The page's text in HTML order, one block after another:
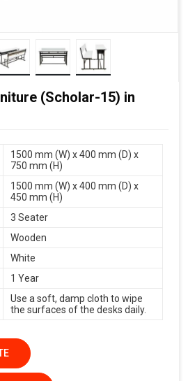
(Scholar-15) in
1500 mm (W) x 400 mm (D) x
750 mm (H)
1500 mm (W) x 400 mm (D) x
450 mm (H)
3 Seater
Wooden
White
1 Year
Use a soft, damp cloth to wipe
the surfaces of the desks daily.